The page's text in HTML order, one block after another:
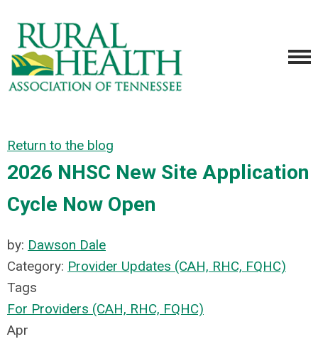
Return to the blog
2026 NHSC New Site Application
Cycle Now Open
by: Dawson Dale
Category: Provider Updates (CAH, RHC, FQHC)
Tags
For Providers (CAH, RHC, FQHC)
Apr